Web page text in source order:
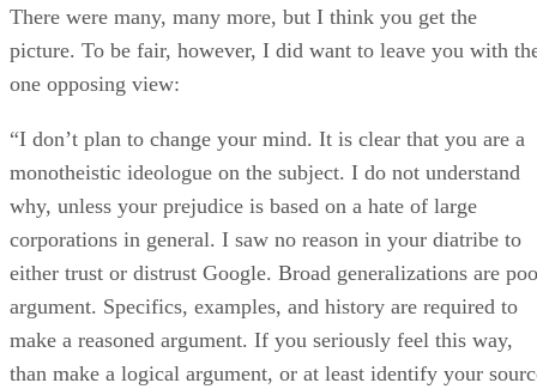
There were many, many more, but I think you get the
picture. To be fair, however, I did want to leave you with
one opposing view:
“I don’t plan to change your mind. It is clear that you are a
monotheistic ideologue on the subject. I do not understand
why, unless your prejudice is based on a hate of large
corporations in general. I saw no reason in your diatribe to
either trust or distrust Google. Broad generalizations are
argument. Specifics, examples, and history are required to
make a reasoned argument. If you seriously feel this way,
than make a logical argument, or at least identify your